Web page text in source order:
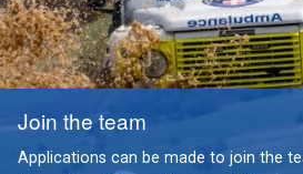
Join the team
Applications can be made to join the